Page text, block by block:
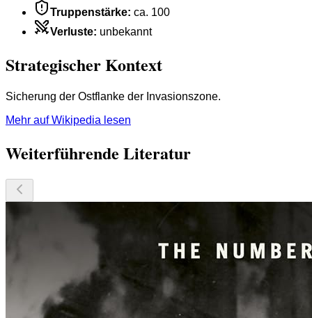
Truppenstärke: ca. 100
Verluste: unbekannt
Strategischer Kontext
Sicherung der Ostflanke der Invasionszone.
Mehr auf Wikipedia lesen
Weiterführende Literatur